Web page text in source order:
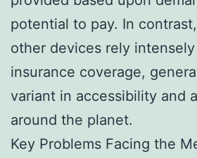
potential to pay. In
other devices rely
insurance coverage,
variant in accessibility and
around the planet.
Key Problems Facing the